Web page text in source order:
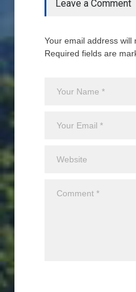
Leave a Comment
Your email address will
Required fields are